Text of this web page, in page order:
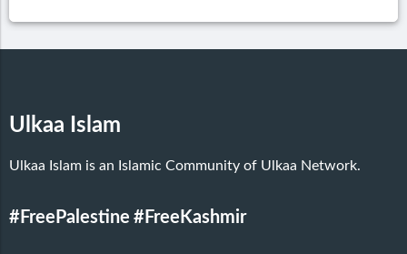
Ulkaa Islam
Ulkaa Islam is an Islamic Community of Ulkaa Network.
#FreePalestine #FreeKashmir